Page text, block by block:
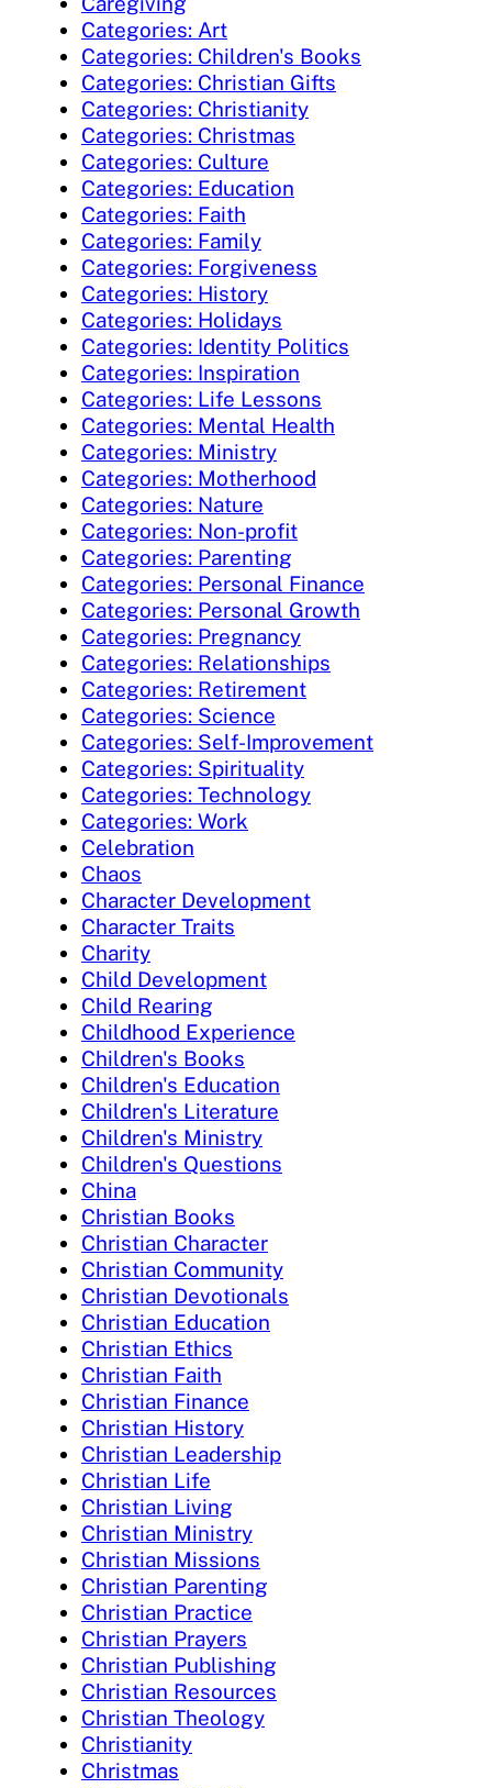
Categories: Art
Categories: Children's Books
Categories: Christian Gifts
Categories: Christianity
Categories: Christmas
Categories: Culture
Categories: Education
Categories: Faith
Categories: Family
Categories: Forgiveness
Categories: History
Categories: Holidays
Categories: Identity Politics
Categories: Inspiration
Categories: Life Lessons
Categories: Mental Health
Categories: Ministry
Categories: Motherhood
Categories: Nature
Categories: Non-profit
Categories: Parenting
Categories: Personal Finance
Categories: Personal Growth
Categories: Pregnancy
Categories: Relationships
Categories: Retirement
Categories: Science
Categories: Self-Improvement
Categories: Spirituality
Categories: Technology
Categories: Work
Celebration
Chaos
Character Development
Character Traits
Charity
Child Development
Child Rearing
Childhood Experience
Children's Books
Children's Education
Children's Literature
Children's Ministry
Children's Questions
China
Christian Books
Christian Character
Christian Community
Christian Devotionals
Christian Education
Christian Ethics
Christian Faith
Christian Finance
Christian History
Christian Leadership
Christian Life
Christian Living
Christian Ministry
Christian Missions
Christian Parenting
Christian Practice
Christian Prayers
Christian Publishing
Christian Resources
Christian Theology
Christianity
Christmas